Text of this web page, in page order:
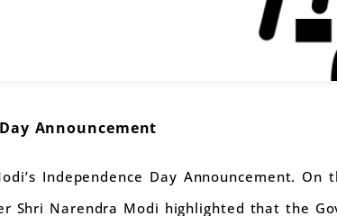
Announcement
Independence Day Announcement. On
Shri Narendra Modi highlighted that the